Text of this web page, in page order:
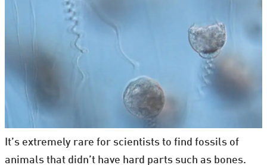
It’s extremely rare for scientists to find fossils of
animals that didn’t have hard parts such as bones.